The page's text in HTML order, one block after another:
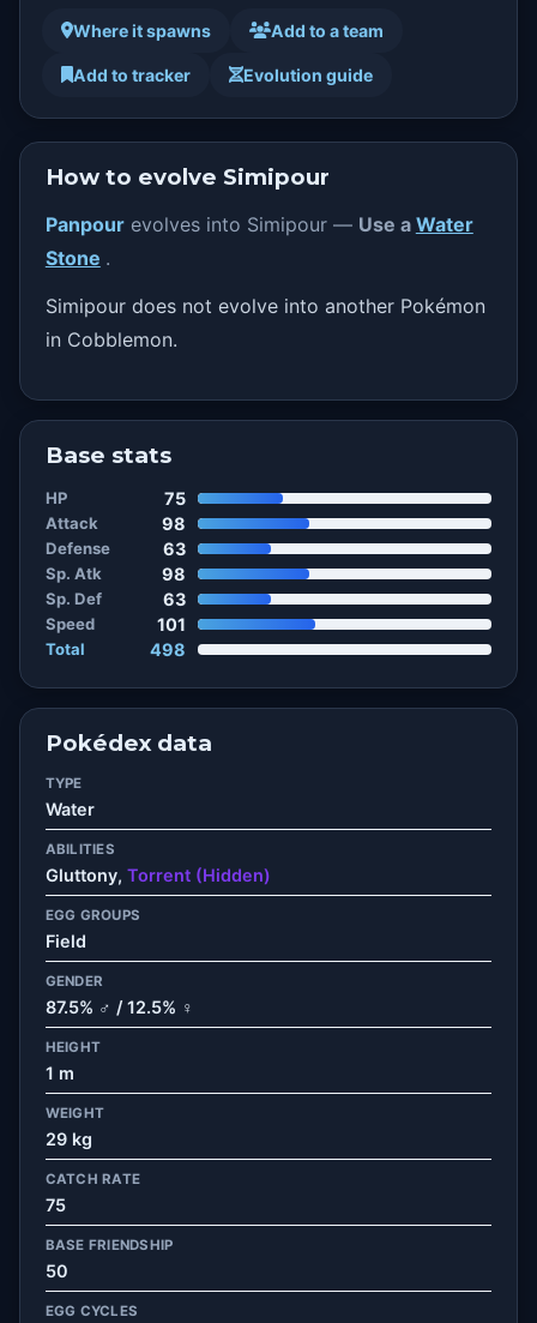
Where it spawns Add to a team
Add to tracker Evolution guide
How to evolve Simipour
Panpourevolves into Simipour — Use a Water
Stone .
Simipour does not evolve into another Pokémon
in Cobblemon.
Base stats
HP 75
Attack 98
Defense 63
Sp. Atk 98
Sp. Def 63
Speed 101
Total 498
Pokédex data
TYPE
Water
ABILITIES
Gluttony, Torrent (Hidden)
EGG GROUPS
Field
GENDER
87.5% ♂ / 12.5% ♀
HEIGHT
1 m
WEIGHT
29 kg
CATCH RATE
75
BASE FRIENDSHIP
50
EGG CYCLES